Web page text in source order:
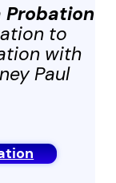
Probation
to
with
Paul